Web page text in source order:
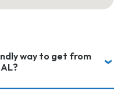
way to get from
San Diego, CA to Birmingham, AL?